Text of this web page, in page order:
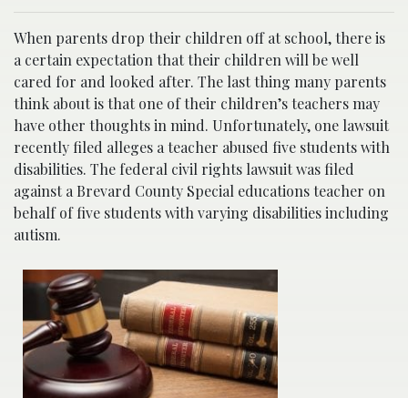
When parents drop their children off at school, there is
a certain expectation that their children will be well
cared for and looked after. The last thing many parents
think about is that one of their children’s teachers may
have other thoughts in mind. Unfortunately, one lawsuit
recently filed alleges a teacher abused five students with
disabilities. The federal civil rights lawsuit was filed
against a Brevard County Special educations teacher on
behalf of five students with varying disabilities including
autism.